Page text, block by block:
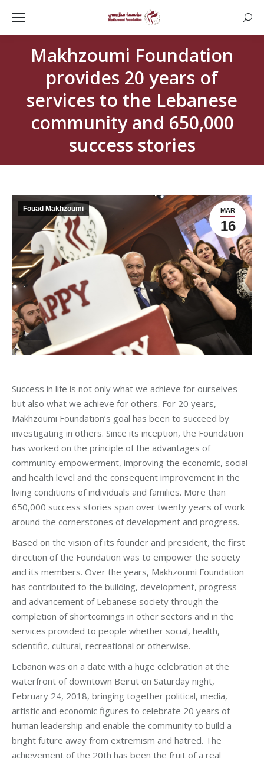
Makhzoumi Foundation
provides 20 years of
services to the Lebanese
community and 650,000
success stories
MAR
16
Fouad Makhzoumi
Success in life is not only what we achieve for ourselves
but also what we achieve for others. For 20 years,
Makhzoumi Foundation’s goal has been to succeed by
investigating in others. Since its inception, the Foundation
has worked on the principle of the advantages of
community empowerment, improving the economic, social
and health level and the consequent improvement in the
living conditions of individuals and families. More than
650,000 success stories span over twenty years of work
around the cornerstones of development and progress.
Based on the vision of its founder and president, the first
direction of the Foundation was to empower the society
and its members. Over the years, Makhzoumi Foundation
has contributed to the building, development, progress
and advancement of Lebanese society through the
completion of shortcomings in other sectors and in the
services provided to people whether social, health,
scientific, cultural, recreational or otherwise.
Lebanon was on a date with a huge celebration at the
waterfront of downtown Beirut on Saturday night,
February 24, 2018, bringing together political, media,
artistic and economic figures to celebrate 20 years of
human leadership and enable the community to build a
bright future away from extremism and hatred. The
achievement of the 20th has been the fruit of a real